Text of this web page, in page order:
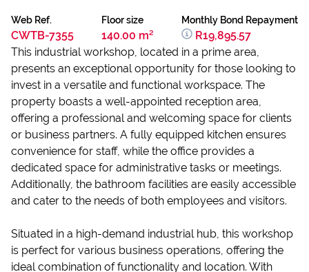
Web Ref.
CWTB-7355
Floor size
140.00 m²
Monthly Bond Repayment
R19,895.57
This industrial workshop, located in a prime area,
presents an exceptional opportunity for those looking to
invest in a versatile and functional workspace. The
property boasts a well-appointed reception area,
offering a professional and welcoming space for clients
or business partners. A fully equipped kitchen ensures
convenience for staff, while the office provides a
dedicated space for administrative tasks or meetings.
Additionally, the bathroom facilities are easily accessible
and cater to the needs of both employees and visitors.
Situated in a high-demand industrial hub, this workshop
is perfect for various business operations, offering the
ideal combination of functionality and location. With